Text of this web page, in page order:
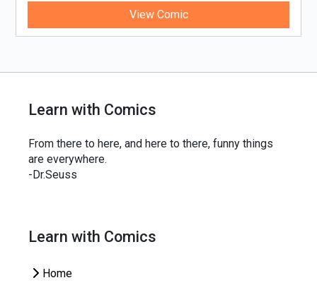
View Comic
Learn with Comics
From there to here, and here to there, funny things
are everywhere.
-Dr.Seuss
Learn with Comics
Home